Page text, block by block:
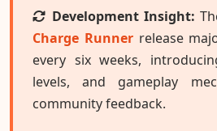
Development Insight:
Charge Runnerrelease
every six weeks,
levels, and gameplay
community feedback.